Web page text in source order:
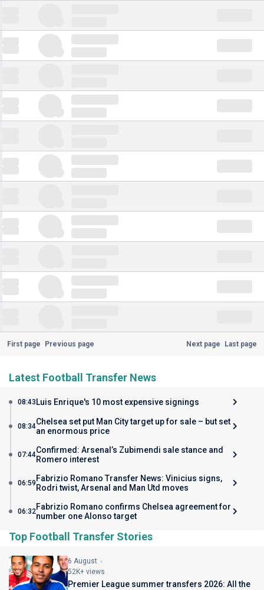
First page Previous page Next page Last page
Latest Football Transfer News
08:43 Luis Enrique's 10 most expensive signings
08:34Chelsea set put Man City target up for sale – but set
an enormous price
07:44Confirmed: Arsenal’s Zubimendi sale stance and
Romero interest
06:59 Fabrizio Romano Transfer News: Vinicius signs,
Rodri twist, Arsenal and Man Utd moves
06:32Fabrizio Romano confirms Chelsea agreement for
number one Alonso target
Top Football Transfer Stories
6 August
52K+ views
Premier League summer transfers 2026: All the